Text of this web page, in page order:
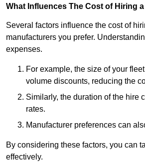
What Influences The Cost of Hiring
Several factors influence the cost of
manufacturers you prefer.
expenses.
For example, the size of your
volume discounts, reducing the
Similarly, the duration of the hire
rates.
Manufacturer preferences can
By considering these factors, you can
effectively.